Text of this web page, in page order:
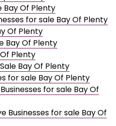
Bay Of Plenty
for sale Bay Of Plenty
Of Plenty
Bay Of Plenty
Plenty
Bay Of Plenty
for sale Bay Of Plenty
for sale Bay Of
Businesses for sale Bay Of